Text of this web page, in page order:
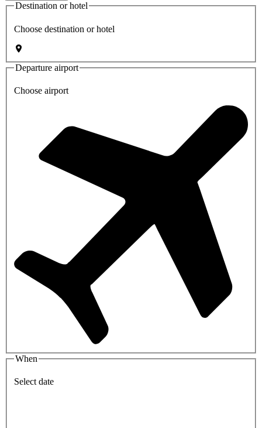
Destination or hotel
Choose destination or hotel
Departure airport
Choose airport
When
Select date